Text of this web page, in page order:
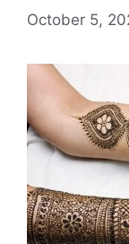
October 5,